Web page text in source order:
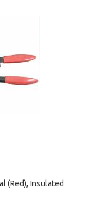
(Red), Insulated